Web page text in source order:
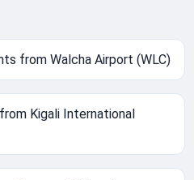
from Walcha Airport (WLC)
Kigali International